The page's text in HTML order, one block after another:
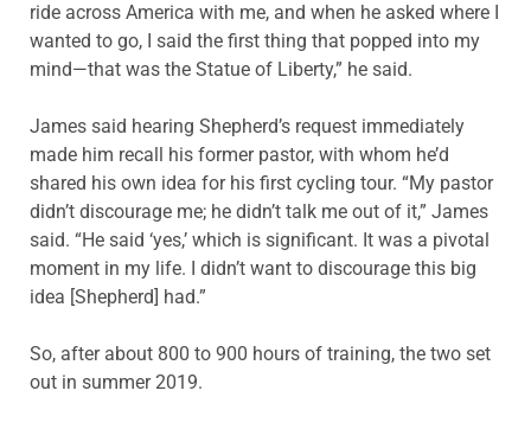
ride across America with me, and when he asked where I
wanted to go, I said the first thing that popped into my
mind—that was the Statue of Liberty,” he said.
James said hearing Shepherd’s request immediately
made him recall his former pastor, with whom he’d
shared his own idea for his first cycling tour. “My pastor
didn’t discourage me; he didn’t talk me out of it,” James
said. “He said ‘yes,’ which is significant. It was a pivotal
moment in my life. I didn’t want to discourage this big
idea [Shepherd] had.”
So, after about 800 to 900 hours of training, the two set
out in summer 2019.